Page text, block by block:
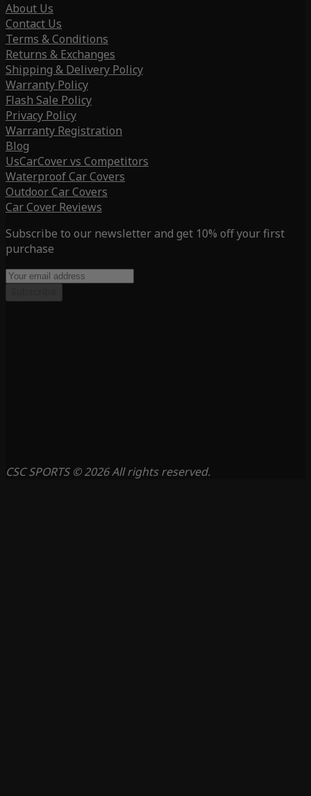
About Us
Contact Us
Terms & Conditions
Returns & Exchanges
Shipping & Delivery Policy
Warranty Policy
Flash Sale Policy
Privacy Policy
Warranty Registration
Blog
UsCarCover vs Competitors
Waterproof Car Covers
Outdoor Car Covers
Car Cover Reviews
Subscribe to our newsletter and get 10% off your first
purchase
CSC SPORTS © 2026 All rights reserved.